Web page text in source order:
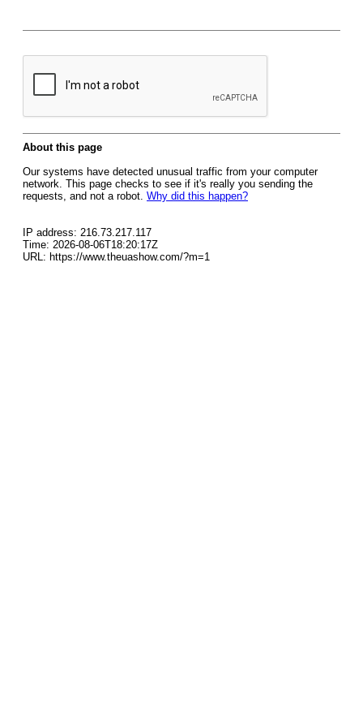
About this page
Our systems have detected unusual traffic from your computer
network. This page checks to see if it's really you sending the
requests, and not a robot. Why did this happen?
IP address: 216.73.217.117
Time: 2026-08-06T18:20:17Z
URL: https://www.theuashow.com/?m=1